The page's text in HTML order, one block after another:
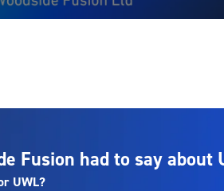
Fusion had to say
UWL?